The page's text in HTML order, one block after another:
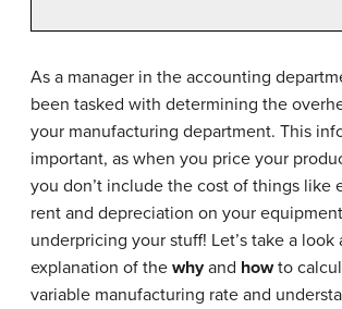
As a manager in the accounting
been tasked with determining the
your manufacturing department. This
important, as when you price your
you don’t include the cost of things like
rent and depreciation on your
underpricing your stuff! Let’s take a look
explanation of the whyand howto
variable manufacturing rate and